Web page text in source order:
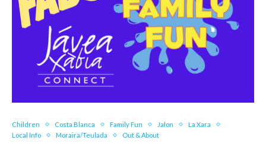
Children Costa Blanca Family Fun Jalon
La Xara
Local Info
Moraira/Teulada Out & About